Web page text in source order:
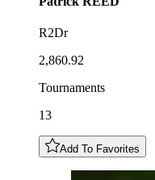
R2Dr
2,860.92
Tournaments
13
Add To Favorites